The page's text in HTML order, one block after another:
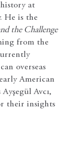
at
He is the
the Challenge
from the
overseas
American
Avcı,
their insights